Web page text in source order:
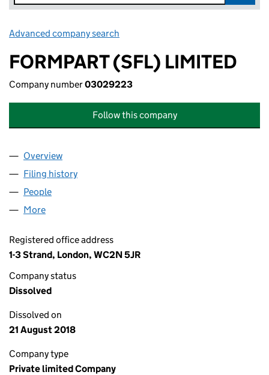
Advanced company search
FORMPART (SFL) LIMITED
Company number03029223
Follow this company
Company
Overview
Filing history
People
More
Registered office address
1-3 Strand, London, WC2N 5JR
Company status
Dissolved
Dissolved on
21 August 2018
Company type
Private limited Company